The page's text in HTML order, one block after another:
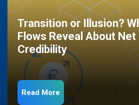
Transition or Illusion?
Flows Reveal About Net
Credibility
Read More